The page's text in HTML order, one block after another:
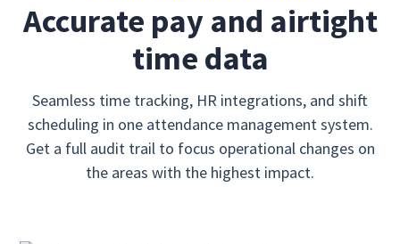
Accurate pay and airtight
time data
Seamless time tracking, HR integrations, and shift
scheduling in one attendance management system.
Get a full audit trail to focus operational changes on
the areas with the highest impact.